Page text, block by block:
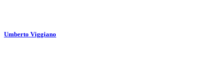
Umberto Viggiano